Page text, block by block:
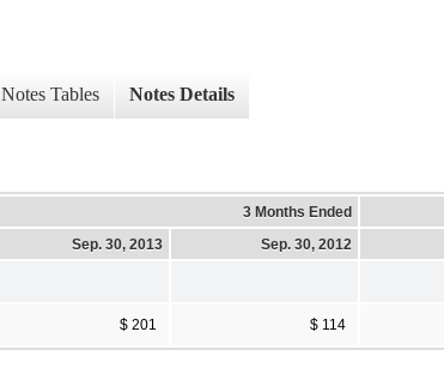
Notes Tables Notes Details
3 Months Ended
Sep. 30, 2013
Sep. 30, 2012
$ 201 $ 114